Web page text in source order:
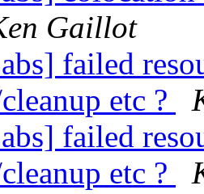
Gaillot
failed
etc ?
failed
etc ?